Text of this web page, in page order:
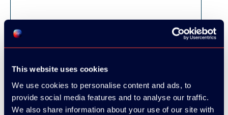
This website uses cookies
We use cookies to personalise content and ads, to
provide social media features and to analyse our traffic.
We also share information about your use of our site with